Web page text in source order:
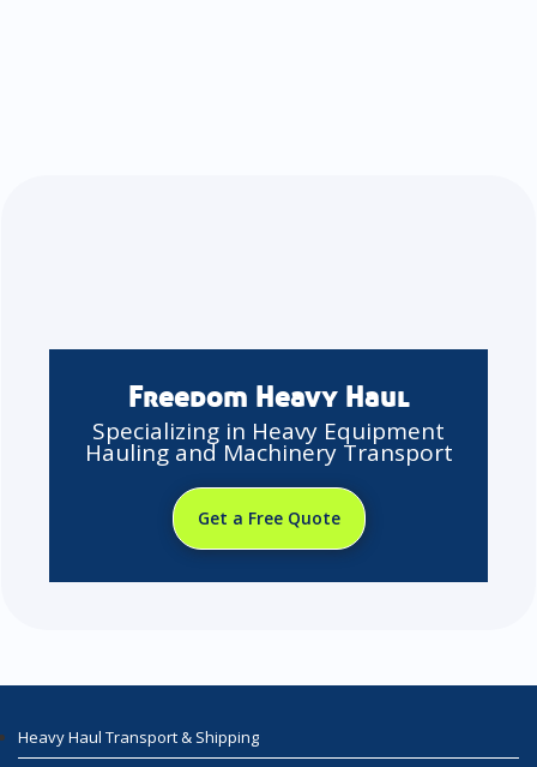
Freedom Heavy Haul
Specializing in Heavy Equipment
Hauling and Machinery Transport
Get a Free Quote
Heavy Haul Transport & Shipping